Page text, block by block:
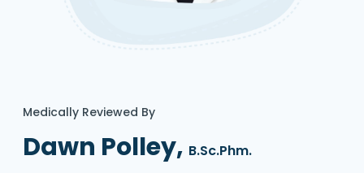
Medically Reviewed By
Dawn Polley, B.Sc.Phm.